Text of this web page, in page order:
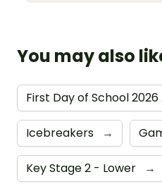
You may also
First Day of School
Icebreakers →
Key Stage 2 - Lower →